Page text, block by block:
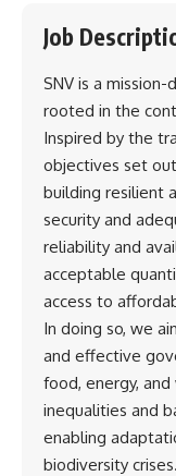
Job
SNV is a
rooted in the
Inspired by the
objectives set
building resilient
security and
reliability and
acceptable
access to
In doing so, we
and effective
food, energy,
inequalities and
enabling
biodiversity